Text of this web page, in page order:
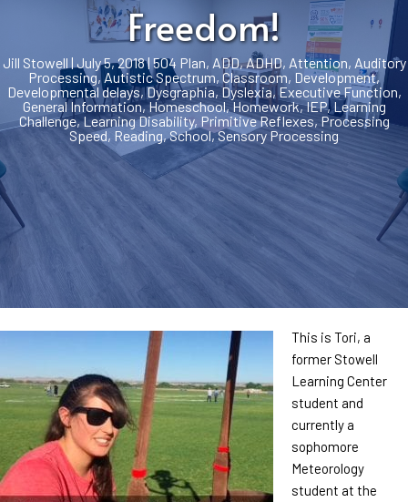
Freedom!
Jill Stowell | July 5, 2018| 504 Plan, ADD,ADHD, Attention, Auditory
Processing,Autistic Spectrum, Classroom, Development,
Developmental delays,Dysgraphia,Dyslexia, Executive Function,
General Information,Homeschool, Homework,IEP,Learning
Challenge,Learning Disability, Primitive Reflexes, Processing
Speed, Reading,School,Sensory Processing
This is Tori, a
former Stowell
Learning Center
student and
currently a
sophomore
Meteorology
student at the